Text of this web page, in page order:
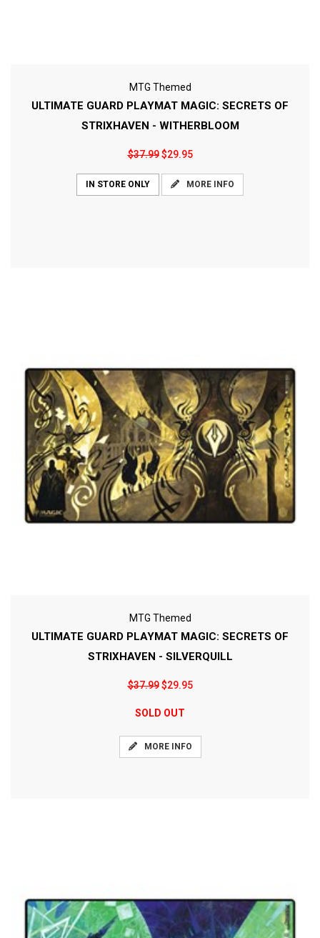
MTG Themed
ULTIMATE GUARD PLAYMAT MAGIC: SECRETS OF
STRIXHAVEN - WITHERBLOOM
$37.99$29.95
IN STORE ONLY MORE INFO
MTG Themed
ULTIMATE GUARD PLAYMAT MAGIC: SECRETS OF
STRIXHAVEN - SILVERQUILL
$37.99$29.95
SOLD OUT
MORE INFO